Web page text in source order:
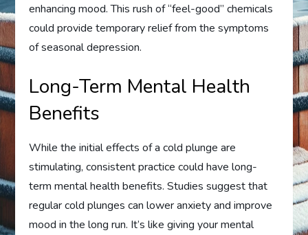
enhancing mood. This rush of “feel-good” chemicals
could provide temporary relief from the symptoms
of seasonal depression.
Long-Term Mental Health
Benefits
While the initial effects of a cold plunge are
stimulating, consistent practice could have long-
term mental health benefits. Studies suggest that
regular cold plunges can lower anxiety and improve
mood in the long run. It’s like giving your mental